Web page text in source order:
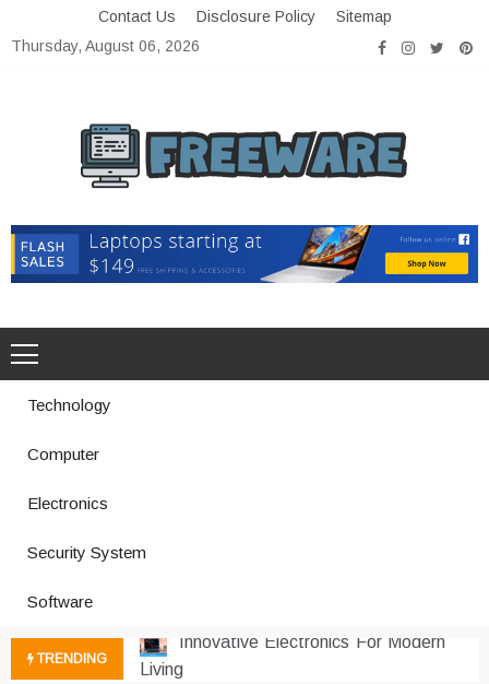
to
Contact Us Disclosure Policy
Sitemap
Thursday, August 06, 2026
Freeware
Technology
Computer
Electronics
Security System
Software
TRENDING
Living
Next Gen Computer And